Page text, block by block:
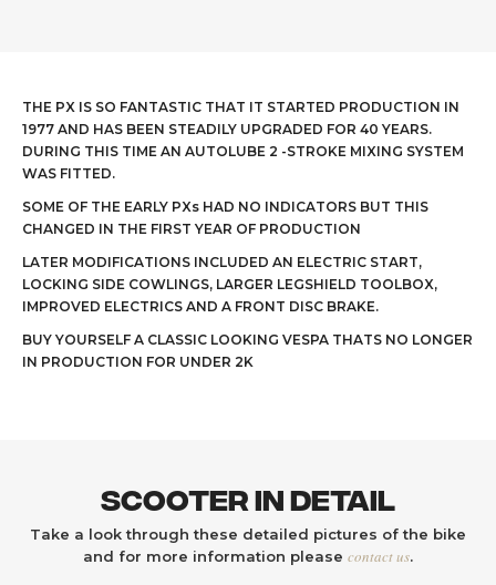
THE PX IS SO FANTASTIC THAT IT STARTED PRODUCTION IN
1977 AND HAS BEEN STEADILY UPGRADED FOR 40 YEARS.
DURING THIS TIME AN AUTOLUBE 2 -STROKE MIXING SYSTEM
WAS FITTED.
SOME OF THE EARLY PXs HAD NO INDICATORS BUT THIS
CHANGED IN THE FIRST YEAR OF PRODUCTION
LATER MODIFICATIONS INCLUDED AN ELECTRIC START,
LOCKING SIDE COWLINGS, LARGER LEGSHIELD TOOLBOX,
IMPROVED ELECTRICS AND A FRONT DISC BRAKE.
BUY YOURSELF A CLASSIC LOOKING VESPA THATS NO LONGER
IN PRODUCTION FOR UNDER 2K
Scooter In Detail
Take a look through these detailed pictures of the bike
and for more information please contact us.